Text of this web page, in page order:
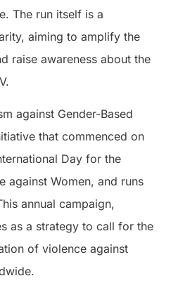
The run itself is a
aiming to amplify the
raise awareness about the
against Gender-Based
that commenced on
Day for the
against Women, and runs
annual campaign,
as a strategy to call for the
of violence against